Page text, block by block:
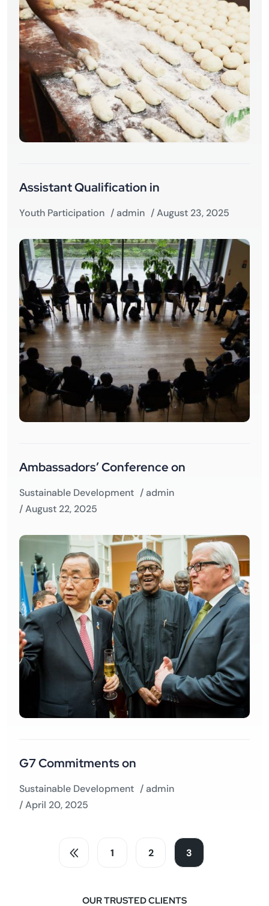
Youth Participation / admin / August 23, 2025
Assistant Qualification in
Sustainable Development /admin
/ August 22, 2025
Ambassadors’ Conference on
Sustainable Development /admin
/ April 20, 2025
G7 Commitments on
1 2 3
OUR TRUSTED CLIENTS